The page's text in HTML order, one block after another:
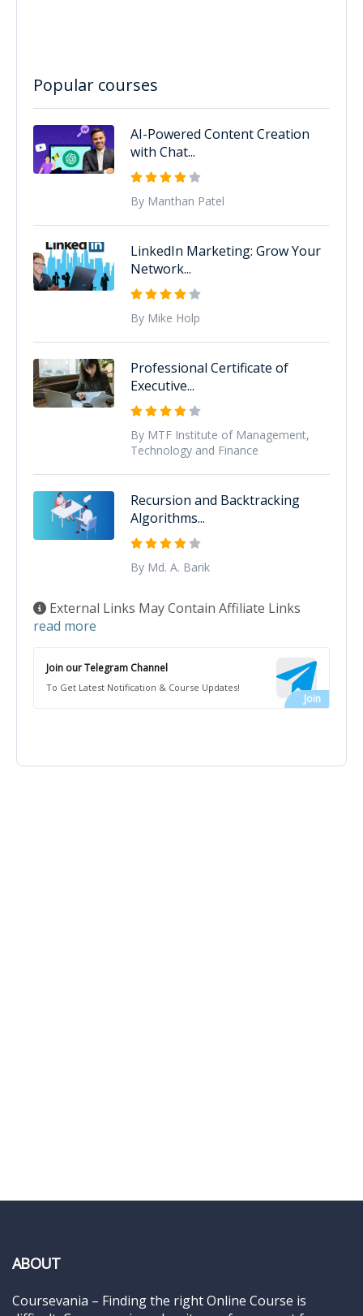
Popular courses
AI-Powered Content Creation
with Chat...
By Manthan Patel
LinkedIn Marketing: Grow Your
Network...
By Mike Holp
Professional Certificate of
Executive...
By MTF Institute of Management,
Technology and Finance
Recursion and Backtracking
Algorithms...
By Md. A. Barik
External Links May Contain Affiliate Links
read more
Join our Telegram Channel
To Get Latest Notification & Course Updates!
ABOUT
Coursevania – Finding the right Online Course is